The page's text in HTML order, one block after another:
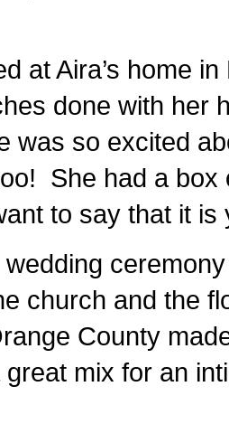
at Aira’s home
done with her
was so excited
She had a box
to say that it is
wedding
church and the
County
mix for an